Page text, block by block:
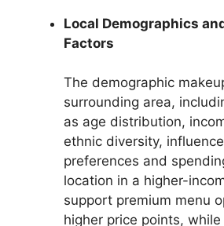
Local Demographics
Factors
The demographic
surrounding area,
as age distribution,
ethnic diversity,
preferences and
location in a higher-
support premium menu
higher price points,